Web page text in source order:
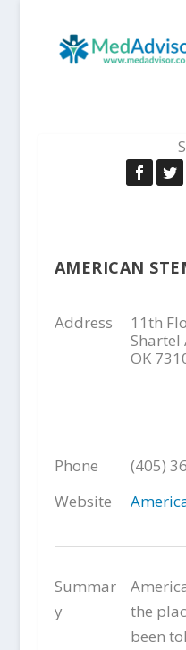
AMERICAN
Address
11th
Shartel
OK
Phone
(405)
Website
Summar
y
the
been